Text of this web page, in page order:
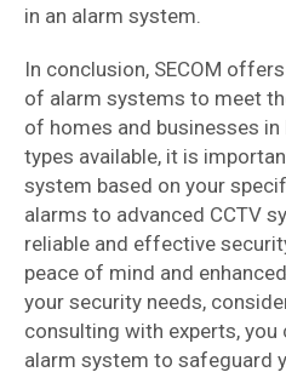
in an alarm system.
In conclusion, SECOM
of alarm systems to meet
of homes and businesses
types available, it is
system based on your
alarms to advanced CCTV
reliable and effective
peace of mind and
your security needs,
consulting with experts,
alarm system to safeguard